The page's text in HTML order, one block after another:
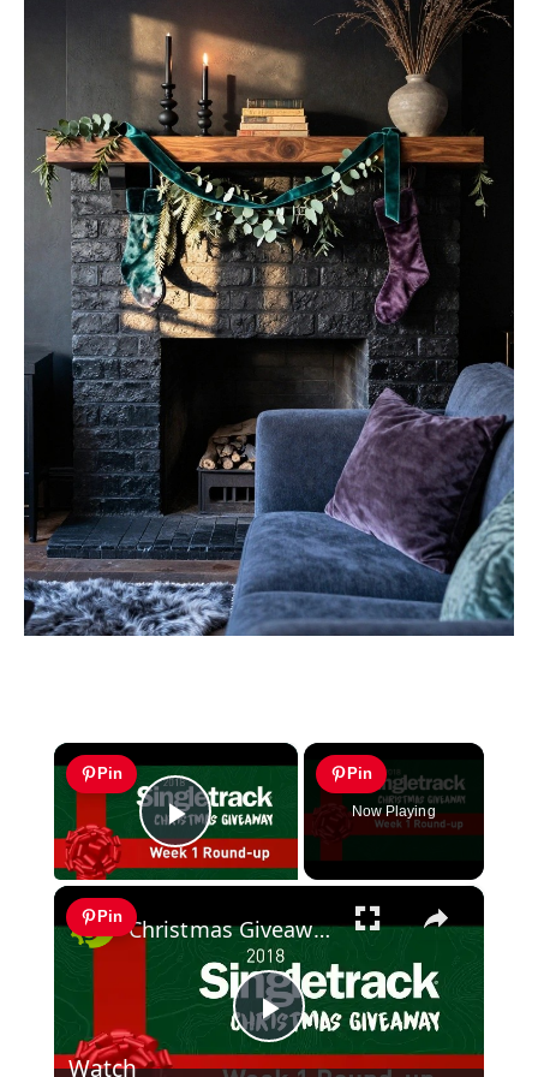
×
Pin
Play Video
Pin
Now Playing
×
Pin
Play
Christmas Giveaway Week 1 Round-up
Watch